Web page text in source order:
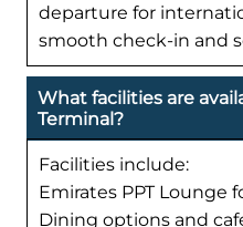
departure for
smooth check-in and
What facilities are
Terminal?
Facilities include:
Emirates PPT Lounge
Dining options and